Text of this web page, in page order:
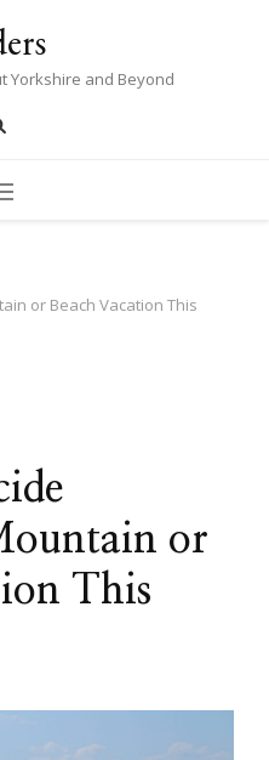
Yorkshire and Beyond
or Beach Vacation This
or
This